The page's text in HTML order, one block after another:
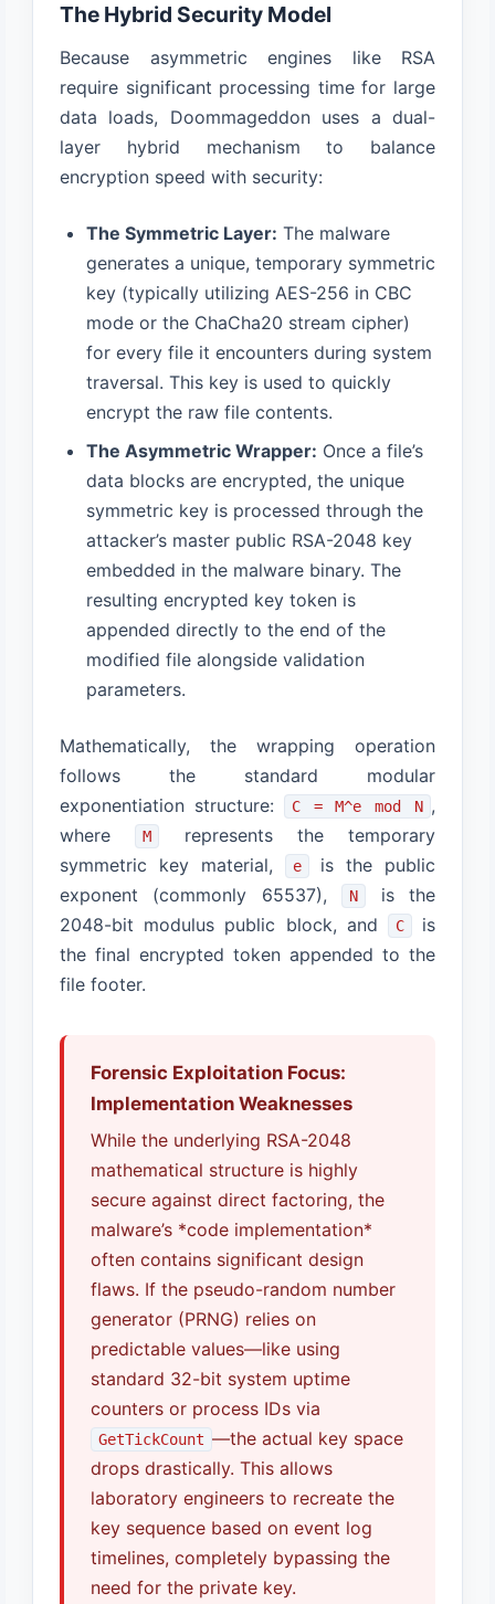
The Hybrid Security Model
Because asymmetric engines like RSA
require significant processing time for large
data loads, Doommageddon uses a dual-
layer hybrid mechanism to balance
encryption speed with security:
The Symmetric Layer: The malware
generates a unique, temporary symmetric
key (typically utilizing AES-256 in CBC
mode or the ChaCha20 stream cipher)
for every file it encounters during system
traversal. This key is used to quickly
encrypt the raw file contents.
The Asymmetric Wrapper: Once a file’s
data blocks are encrypted, the unique
symmetric key is processed through the
attacker’s master public RSA-2048 key
embedded in the malware binary. The
resulting encrypted key token is
appended directly to the end of the
modified file alongside validation
parameters.
Mathematically, the wrapping operation
follows the standard modular
exponentiation structure:
C = M^e mod N ,
where
M
represents the temporary
symmetric key material,
e
is the public
exponent (commonly 65537),
N
is the
2048-bit modulus public block, and
C
is
the final encrypted token appended to the
file footer.
Forensic Exploitation Focus:
Implementation Weaknesses
While the underlying RSA-2048
mathematical structure is highly
secure against direct factoring, the
malware’s *code implementation*
often contains significant design
flaws. If the pseudo-random number
generator (PRNG) relies on
predictable values—like using
standard 32-bit system uptime
counters or process IDs via
GetTickCount —the actual key space
drops drastically. This allows
laboratory engineers to recreate the
key sequence based on event log
timelines, completely bypassing the
need for the private key.